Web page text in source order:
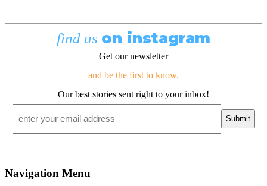
find us on instagram
Get our newsletter
and be the first to know.
Our best stories sent right to your inbox!
Navigation Menu